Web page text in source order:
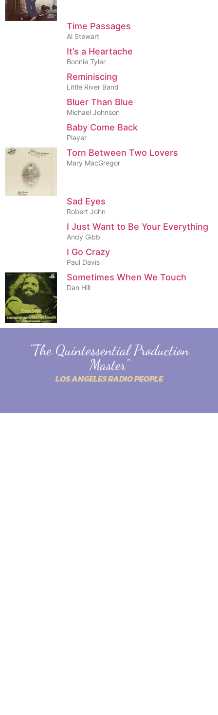
Time Passages
Al Stewart
It’s a Heartache
Bonnie Tyler
Reminiscing
Little River Band
Bluer Than Blue
Michael Johnson
Baby Come Back
Player
Torn Between Two Lovers
Mary MacGregor
Sad Eyes
Robert John
I Just Want to Be Your Everything
Andy Gibb
I Go Crazy
Paul Davis
Sometimes When We Touch
Dan Hill
"The Quintessential Production
Master"
LOS ANGELES RADIO PEOPLE